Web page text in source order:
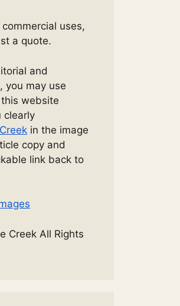
uses,
a quote.
and
you may use
website
clearly
in the image
copy and
link back to
Creek All Rights